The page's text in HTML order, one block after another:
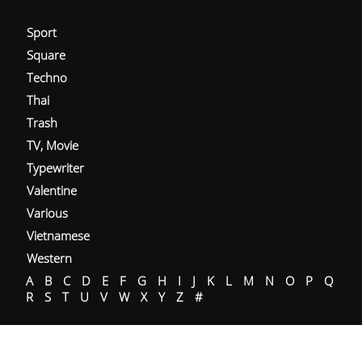
Sport
Square
Techno
Thai
Trash
TV, Movie
Typewriter
Valentine
Various
Vietnamese
Western
A
B C D E F G H I J K L M N O P
Q
R
S T U V W X Y Z #